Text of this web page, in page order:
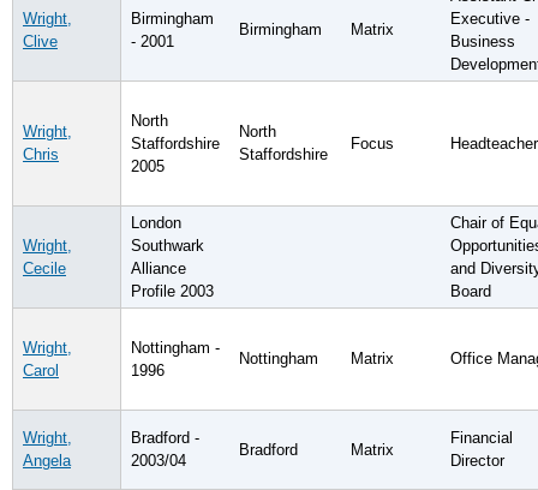
Wright,
Clive
Birmingham
- 2001
Birmingham Matrix
Executive -
Business
Wright,
Chris
North
Staffordshire
2005
North
Staffordshire
Focus Headteacher
Wright,
Cecile
London
Southwark
Alliance
Profile 2003
Chair of
and
Board
Wright,
Carol
Nottingham -
1996
Nottingham Matrix Office
Wright,
Angela
Bradford -
2003/04
Bradford Matrix
Financial
Director